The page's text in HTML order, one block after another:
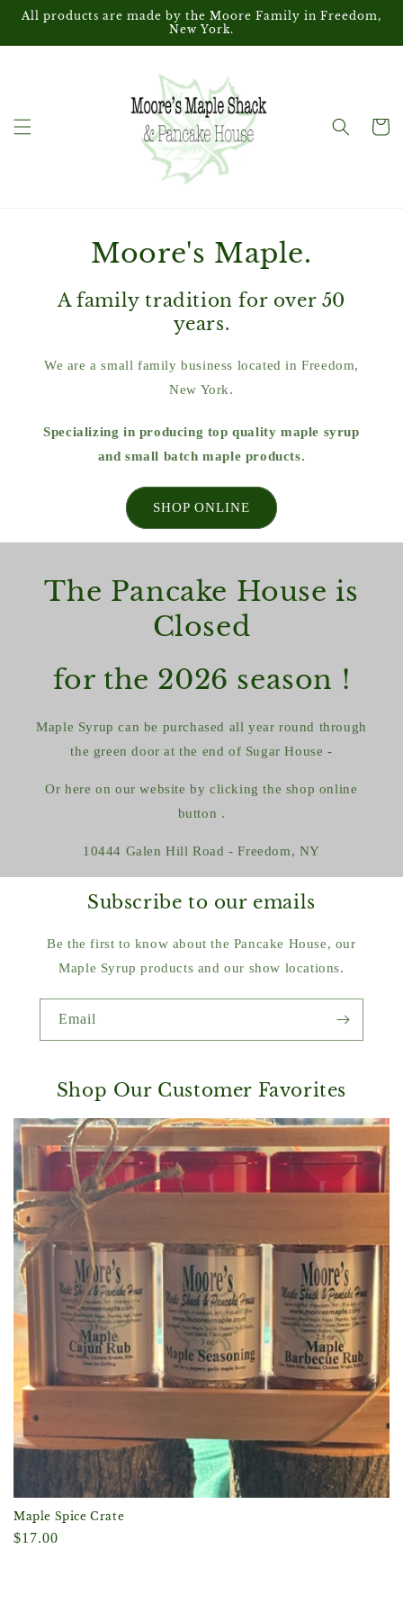
Skip to
All products are made by the Moore Family in Freedom,
New York.
Cart
Moore's Maple.
A family tradition for over 50
years.
We are a small family business located in Freedom,
New York.
Specializing in producing top quality maple syrup
and small batch maple products.
SHOP ONLINE
The Pancake House is
Closed
for the 2026 season !
Maple Syrup can be purchased all year round through
the green door at the end of Sugar House -
Or here on our website by clicking the shop online
button .
10444 Galen Hill Road - Freedom, NY
Subscribe to our emails
Be the first to know about the Pancake House, our
Maple Syrup products and our show locations.
Email
Shop Our Customer Favorites
Maple Spice Crate
Regular
$17.00